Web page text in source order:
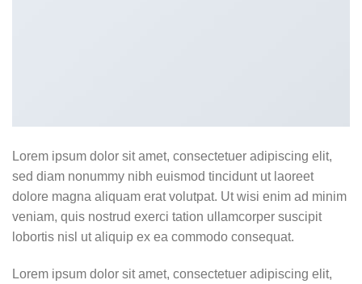
Lorem ipsum dolor sit amet, consectetuer adipiscing elit,
sed diam nonummy nibh euismod tincidunt ut laoreet
dolore magna aliquam erat volutpat. Ut wisi enim ad minim
veniam, quis nostrud exerci tation ullamcorper suscipit
lobortis nisl ut aliquip ex ea commodo consequat.
Lorem ipsum dolor sit amet, consectetuer adipiscing elit,